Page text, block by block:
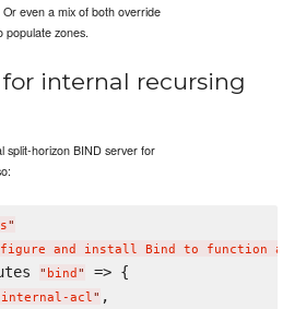
even a mix of both override
populate zones.
internal recursing
split-horizon BIND server for
"
and install Bind to function as
" bind " => {
internal-acl " ,